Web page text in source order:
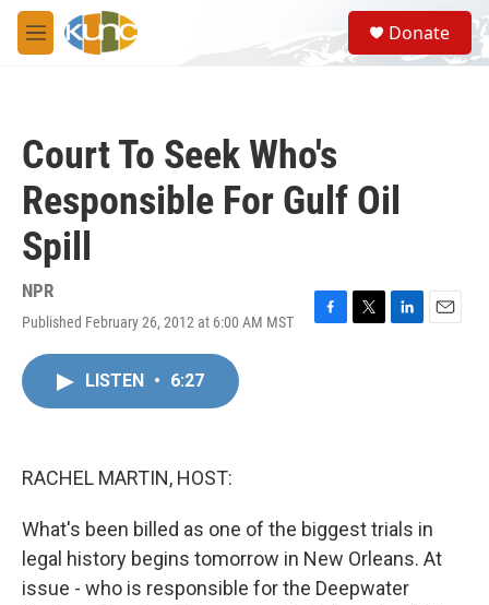
Skip to main content
M
e
S
e
a
Donate
Court To Seek Who's
Responsible For Gulf Oil
Spill
NPR
Published February 26, 2012 at 6:00 AM MST
F
T
L
E
LISTEN • 6:27
RACHEL MARTIN, HOST:
What's been billed as one of the biggest trials in
legal history begins tomorrow in New Orleans. At
issue - who is responsible for the Deepwater